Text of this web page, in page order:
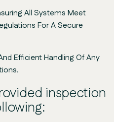
All Systems Meet
For A Secure
Efficient Handling Of Any
inspection